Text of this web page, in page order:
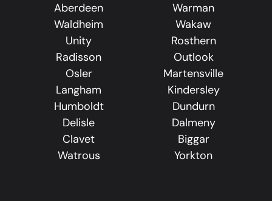
Aberdeen
Warman
Waldheim
Wakaw
Unity
Rosthern
Radisson
Outlook
Osler
Martensville
Langham
Kindersley
Humboldt
Dundurn
Delisle
Dalmeny
Clavet
Biggar
Watrous
Yorkton